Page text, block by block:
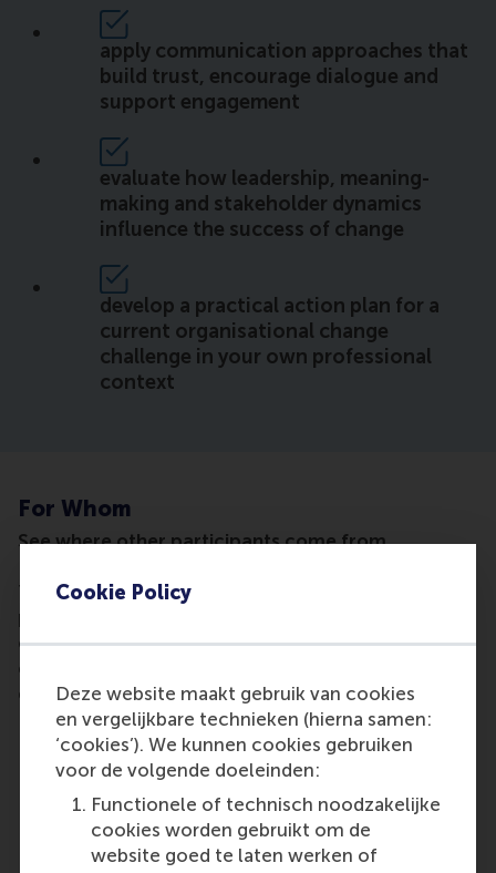
Cookie Policy
Deze website maakt gebruik van cookies
en vergelijkbare technieken (hierna samen:
‘cookies’). We kunnen cookies gebruiken
voor de volgende doeleinden:
Functionele of technisch noodzakelijke
cookies worden gebruikt om de
website goed te laten werken of
apply communication approaches that
build trust, encourage dialogue and
support engagement
evaluate how leadership, meaning-
making and stakeholder dynamics
influence the success of change
develop a practical action plan for a
current organisational change
challenge in your own professional
context
For Whom
See where other participants come from
This masterclass is designed for experienced
professionals who are involved in organisational
change and want to strengthen the role of
communication in shaping understanding, trust,
engagement and implementation.
It is especially relevant for:
corporate communication, internal
professionals
communication managers and advisers
supporting transformation, restructuring,